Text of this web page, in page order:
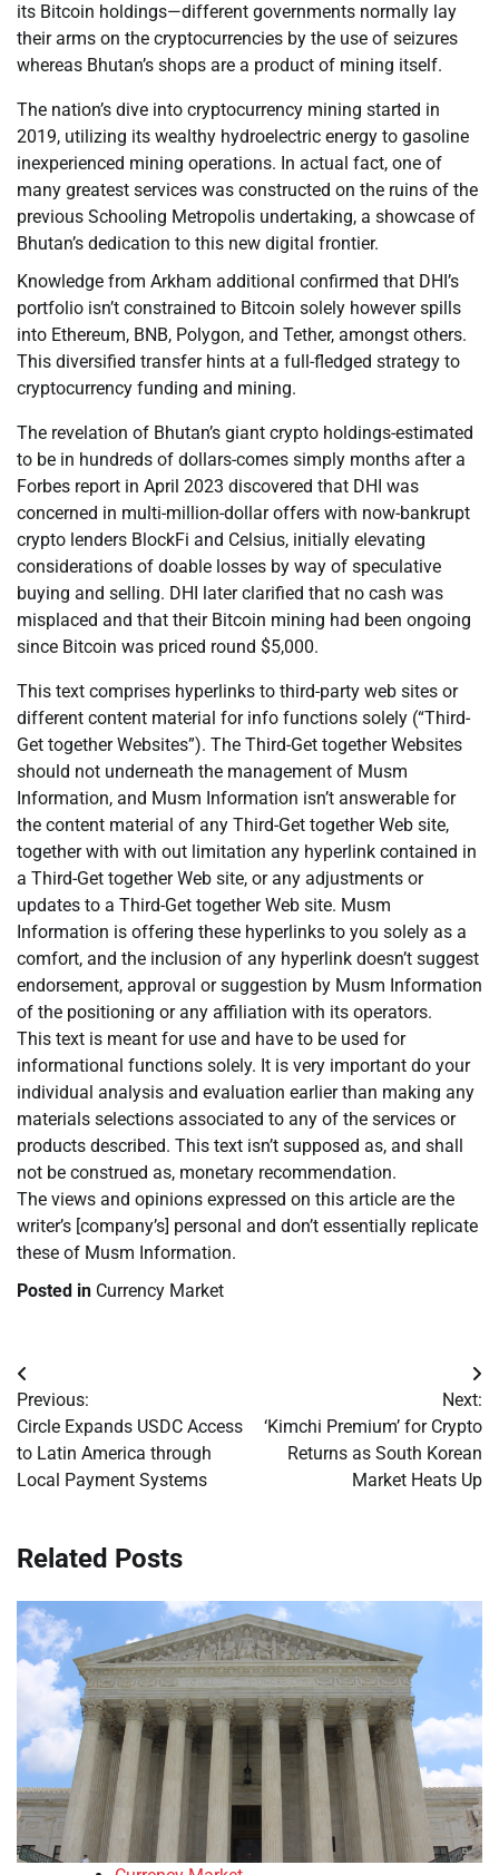
its Bitcoin holdings—different governments normally lay
their arms on the cryptocurrencies by the use of seizures
whereas Bhutan’s shops are a product of mining itself.
The nation’s dive into cryptocurrency mining started in
2019, utilizing its wealthy hydroelectric energy to gasoline
inexperienced mining operations. In actual fact, one of
many greatest services was constructed on the ruins of the
previous Schooling Metropolis undertaking, a showcase of
Bhutan’s dedication to this new digital frontier.
Knowledge from Arkham additional confirmed that DHI’s
portfolio isn’t constrained to Bitcoin solely however spills
into Ethereum, BNB, Polygon, and Tether, amongst others.
This diversified transfer hints at a full-fledged strategy to
cryptocurrency funding and mining.
The revelation of Bhutan’s giant crypto holdings-estimated
to be in hundreds of dollars-comes simply months after a
Forbes report in April 2023 discovered that DHI was
concerned in multi-million-dollar offers with now-bankrupt
crypto lenders BlockFi and Celsius, initially elevating
considerations of doable losses by way of speculative
buying and selling. DHI later clarified that no cash was
misplaced and that their Bitcoin mining had been ongoing
since Bitcoin was priced round $5,000.
This text comprises hyperlinks to third-party web sites or
different content material for info functions solely (“Third-
Get together Websites”). The Third-Get together Websites
should not underneath the management of Musm
Information, and Musm Information isn’t answerable for
the content material of any Third-Get together Web site,
together with with out limitation any hyperlink contained in
a Third-Get together Web site, or any adjustments or
updates to a Third-Get together Web site. Musm
Information is offering these hyperlinks to you solely as a
comfort, and the inclusion of any hyperlink doesn’t suggest
endorsement, approval or suggestion by Musm Information
of the positioning or any affiliation with its operators.
This text is meant for use and have to be used for
informational functions solely. It is very important do your
individual analysis and evaluation earlier than making any
materials selections associated to any of the services or
products described. This text isn’t supposed as, and shall
not be construed as, monetary recommendation.
The views and opinions expressed on this article are the
writer’s [company’s] personal and don’t essentially replicate
these of Musm Information.
Posted in Currency Market
Post
navigation
Previous:
Circle Expands USDC Access
to Latin America through
Local Payment Systems
Next:
‘Kimchi Premium’ for Crypto
Returns as South Korean
Market Heats Up
Related Posts